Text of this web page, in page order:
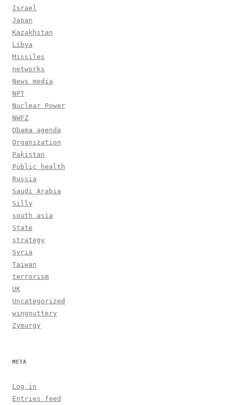
Israel
Japan
Kazakhstan
Libya
Missiles
networks
News media
NPT
Nuclear Power
NWFZ
Obama agenda
Organization
Pakistan
Public health
Russia
Saudi Arabia
Silly
south asia
State
strategy
Syria
Taiwan
terrorism
UK
Uncategorized
wingnuttery
Zymurgy
META
Log in
Entries feed